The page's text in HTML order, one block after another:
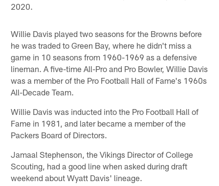
2020.
Willie Davis played two seasons for the Browns before
he was traded to Green Bay, where he didn't miss a
game in 10 seasons from 1960-1969 as a defensive
lineman. A five-time All-Pro and Pro Bowler, Willie Davis
was a member of the Pro Football Hall of Fame's 1960s
All-Decade Team.
Willie Davis was inducted into the Pro Football Hall of
Fame in 1981, and later became a member of the
Packers Board of Directors.
Jamaal Stephenson, the Vikings Director of College
Scouting, had a good line when asked during draft
weekend about Wyatt Davis' lineage.